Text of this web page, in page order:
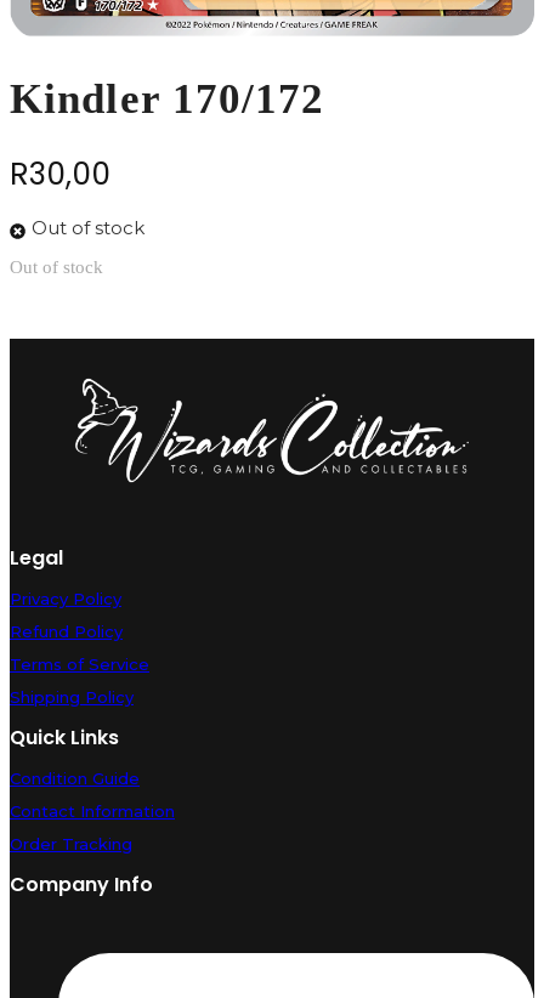
Kindler 170/172
R30,00
Out of stock
Out of stock
Legal
Privacy Policy
Refund Policy
Terms of Service
Shipping Policy
Quick Links
Condition Guide
Contact Information
Order Tracking
Company Info